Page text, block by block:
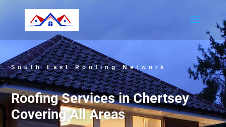
South East Roofing Network
Roofing Services in Chertsey
Covering All Areas